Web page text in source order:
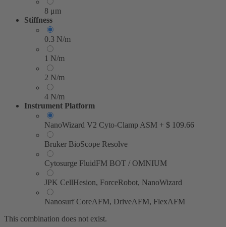
8 μm
Stiffness
0.3 N/m
1 N/m
2 N/m
4 N/m
Instrument Platform
NanoWizard V2 Cyto-Clamp ASM + $ 109.66
Bruker BioScope Resolve
Cytosurge FluidFM BOT / OMNIUM
JPK CellHesion, ForceRobot, NanoWizard
Nanosurf CoreAFM, DriveAFM, FlexAFM
This combination does not exist.